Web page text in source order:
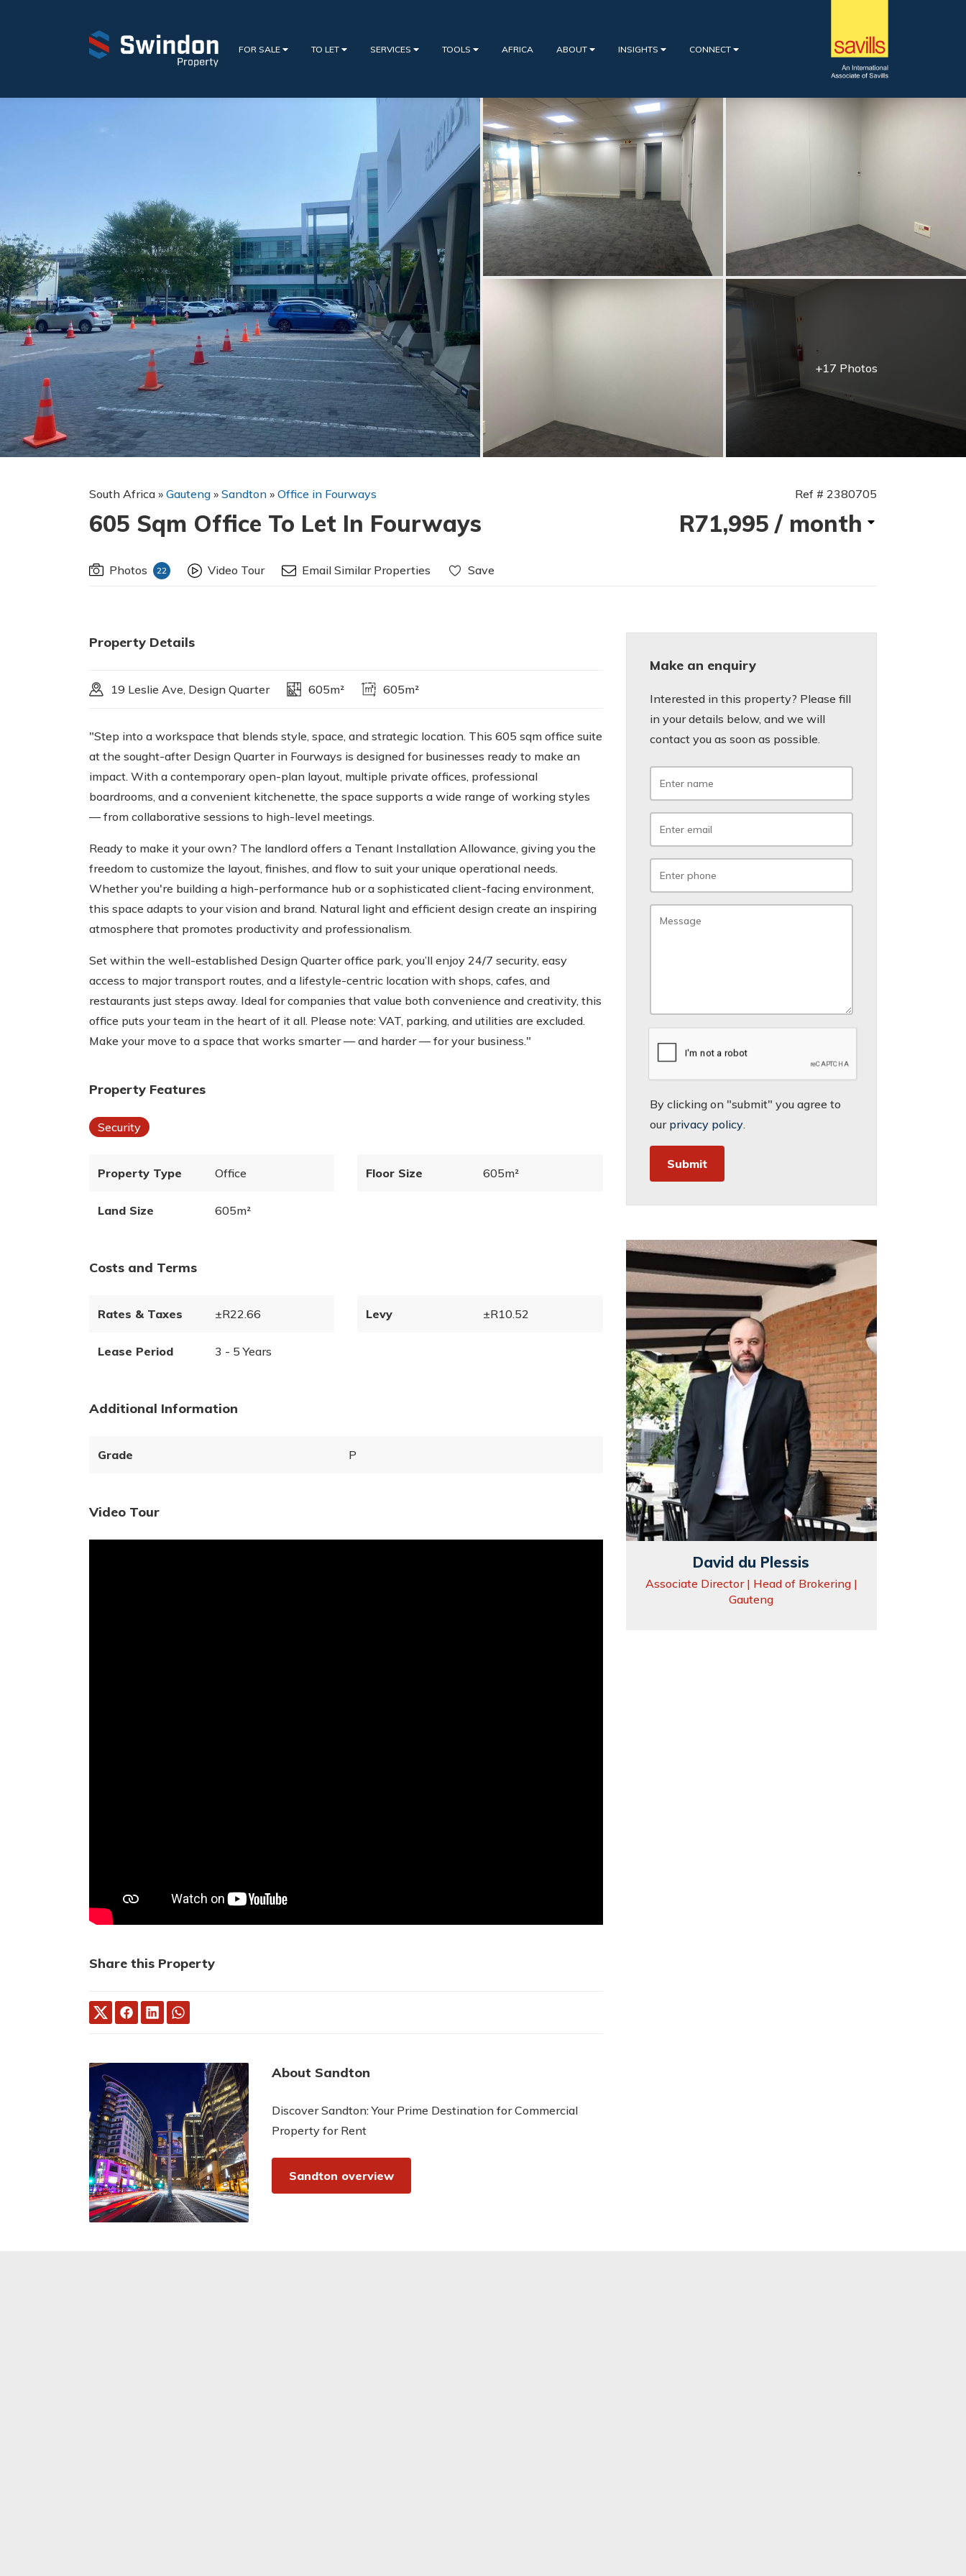
FOR SALE TO LET SERVICES TOOLS AFRICA ABOUT INSIGHTS CONNECT
+17 Photos
South Africa » Gauteng » Sandton » Office in Fourways
605 Sqm Office To Let In Fourways
Ref # 2380705
R71,995 / month
Photos 22 Video Tour Email Similar Properties Save
Property Details
19 Leslie Ave, Design Quarter 605m² 605m²
"Step into a workspace that blends style, space, and strategic location. This 605 sqm office suite
at the sought-after Design Quarter in Fourways is designed for businesses ready to make an
impact. With a contemporary open-plan layout, multiple private offices, professional
boardrooms, and a convenient kitchenette, the space supports a wide range of working styles
— from collaborative sessions to high-level meetings.
Ready to make it your own? The landlord offers a Tenant Installation Allowance, giving you the
freedom to customize the layout, finishes, and flow to suit your unique operational needs.
Whether you're building a high-performance hub or a sophisticated client-facing environment,
this space adapts to your vision and brand. Natural light and efficient design create an inspiring
atmosphere that promotes productivity and professionalism.
Set within the well-established Design Quarter office park, you’ll enjoy 24/7 security, easy
access to major transport routes, and a lifestyle-centric location with shops, cafes, and
restaurants just steps away. Ideal for companies that value both convenience and creativity, this
office puts your team in the heart of it all. Please note: VAT, parking, and utilities are excluded.
Make your move to a space that works smarter — and harder — for your business."
Property Features
Security
Property Type Office Floor Size 605m²
Land Size 605m²
Costs and Terms
Rates & Taxes ±R22.66 Levy ±R10.52
Lease Period 3 - 5 Years
Additional Information
Grade P
Video Tour
Share this Property
About Sandton
Discover Sandton: Your Prime Destination for Commercial
Property for Rent
Sandton overview
Make an enquiry
Interested in this property? Please fill
in your details below, and we will
contact you as soon as possible.
By clicking on "submit" you agree to
our privacy policy.
David du Plessis
Associate Director | Head of Brokering |
Gauteng